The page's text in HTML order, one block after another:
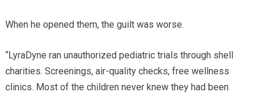
When he opened them, the guilt was worse.
“LyraDyne ran unauthorized pediatric trials through shell
charities. Screenings, air-quality checks, free wellness
clinics. Most of the children never knew they had been